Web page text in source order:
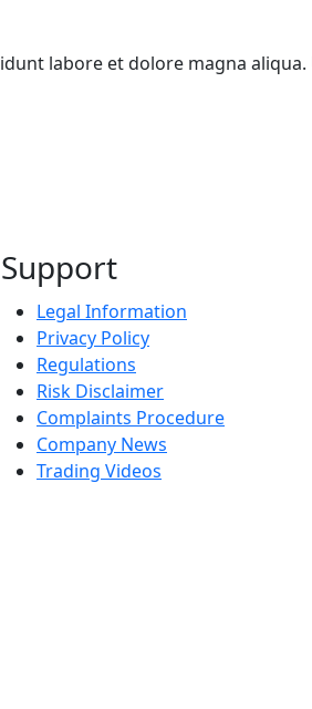
labore et dolore magna
Support
Legal Information
Privacy Policy
Regulations
Risk Disclaimer
Complaints Procedure
Company News
Trading Videos